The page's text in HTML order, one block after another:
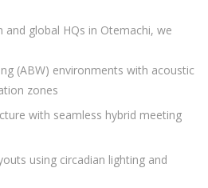
global HQs in Otemachi, we
(ABW) environments with acoustic
zones
with seamless hybrid meeting
using circadian lighting and